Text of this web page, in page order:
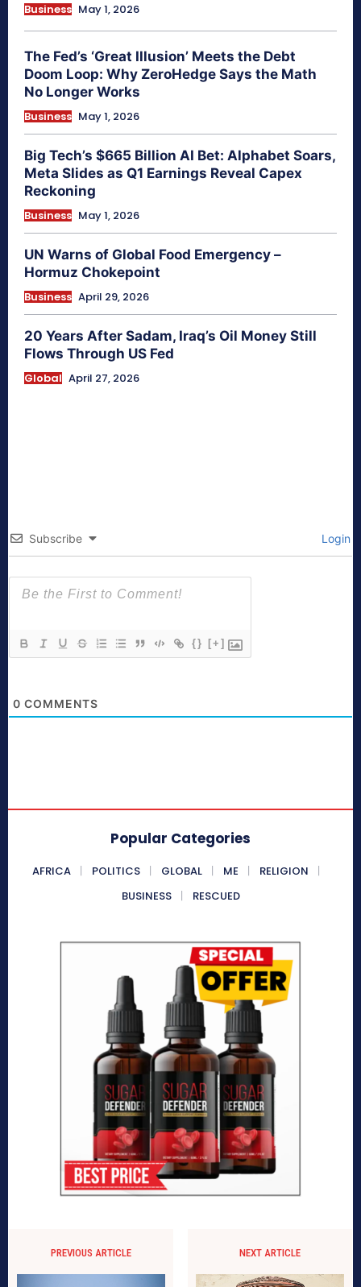
Business May 1, 2026
The Fed’s ‘Great Illusion’ Meets the Debt
Doom Loop: Why ZeroHedge Says the Math
No Longer Works
Business May 1, 2026
Big Tech’s $665 Billion AI Bet: Alphabet Soars,
Meta Slides as Q1 Earnings Reveal Capex
Reckoning
Business May 1, 2026
UN Warns of Global Food Emergency –
Hormuz Chokepoint
Business April 29, 2026
20 Years After Sadam, Iraq’s Oil Money Still
Flows Through US Fed
Global April 27, 2026
Subscribe Login
{} [+]
0 COMMENTS
Popular Categories
AFRICA POLITICS GLOBAL ME
RELIGION
BUSINESS
RESCUED
PREVIOUS ARTICLE NEXT ARTICLE